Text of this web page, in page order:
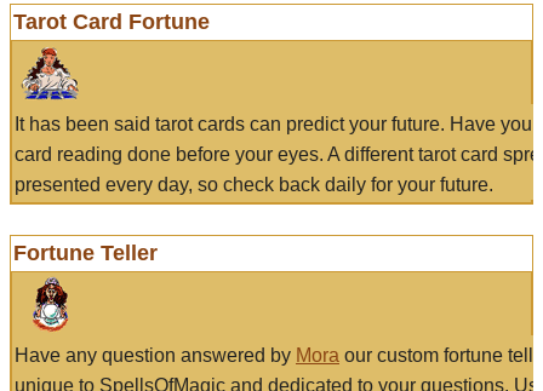
Tarot Card Fortune
It has been said tarot cards can predict your future. Have
card reading done before your eyes. A different tarot card
presented every day, so check back daily for your future.
Fortune Teller
Have any question answered by Mora our custom fortune
unique to SpellsOfMagic and dedicated to your questions.